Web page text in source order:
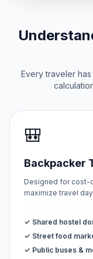
Every traveler
🎒
Backpacker
Designed for cost-
maximize travel
✓ Shared hostel
✓ Street food
✓ Public buses &